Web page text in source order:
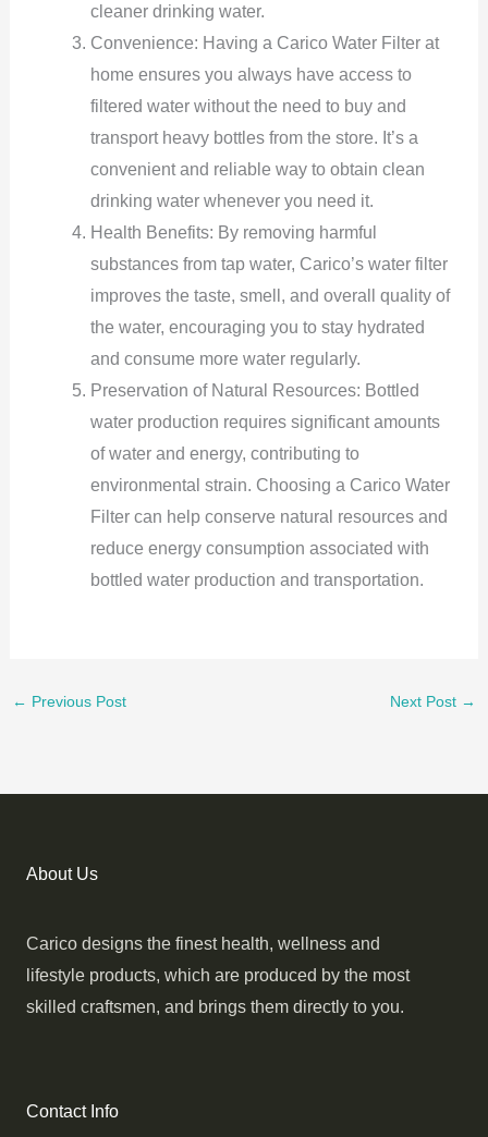
cleaner drinking water.
Convenience: Having a Carico Water Filter at
home ensures you always have access to
filtered water without the need to buy and
transport heavy bottles from the store. It’s a
convenient and reliable way to obtain clean
drinking water whenever you need it.
Health Benefits: By removing harmful
substances from tap water, Carico’s water filter
improves the taste, smell, and overall quality of
the water, encouraging you to stay hydrated
and consume more water regularly.
Preservation of Natural Resources: Bottled
water production requires significant amounts
of water and energy, contributing to
environmental strain. Choosing a Carico Water
Filter can help conserve natural resources and
reduce energy consumption associated with
bottled water production and transportation.
← Previous Post Next Post →
About Us
Carico designs the finest health, wellness and
lifestyle products, which are produced by the most
skilled craftsmen, and brings them directly to you.
Contact Info